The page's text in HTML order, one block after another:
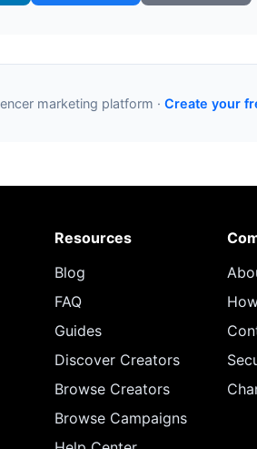
marketing platform · Create your
Resources
Blog
FAQ
Guides
Discover Creators
Browse Creators
Browse Campaigns